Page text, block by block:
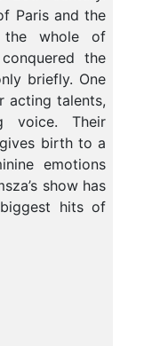
Paris and the
the whole of
the
briefly. One
acting talents,
voice. Their
birth to a
emotions
show has
hits of